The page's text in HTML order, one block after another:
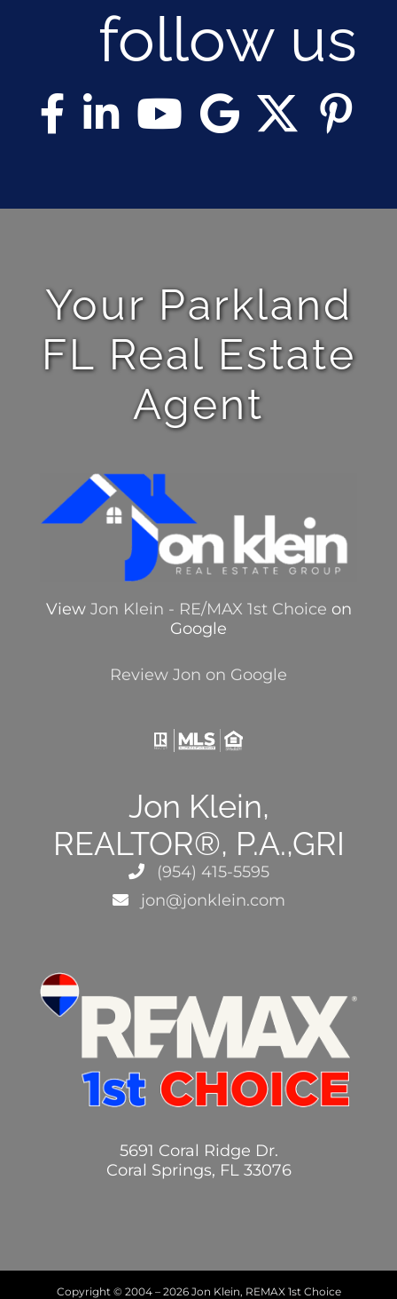
follow us
Your Parkland
FL Real Estate
Agent
View Jon Klein - RE/MAX 1st Choice on
Google
Review Jon on Google
Jon Klein,
REALTOR®, P.A.,GRI
(954) 415-5595
jon@jonklein.com
5691 Coral Ridge Dr.
Coral Springs, FL 33076
Copyright © 2004 – 2026 Jon Klein, REMAX 1st Choice